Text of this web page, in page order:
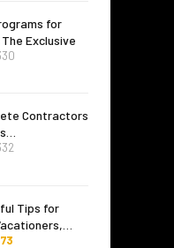
for
Exclusive
Contractors
Tips for